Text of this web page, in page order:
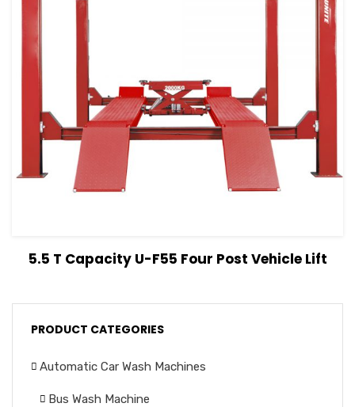
View Details Read more
5.5 T Capacity U-F55 Four Post Vehicle Lift
PRODUCT CATEGORIES
Automatic Car Wash Machines
Bus Wash Machine